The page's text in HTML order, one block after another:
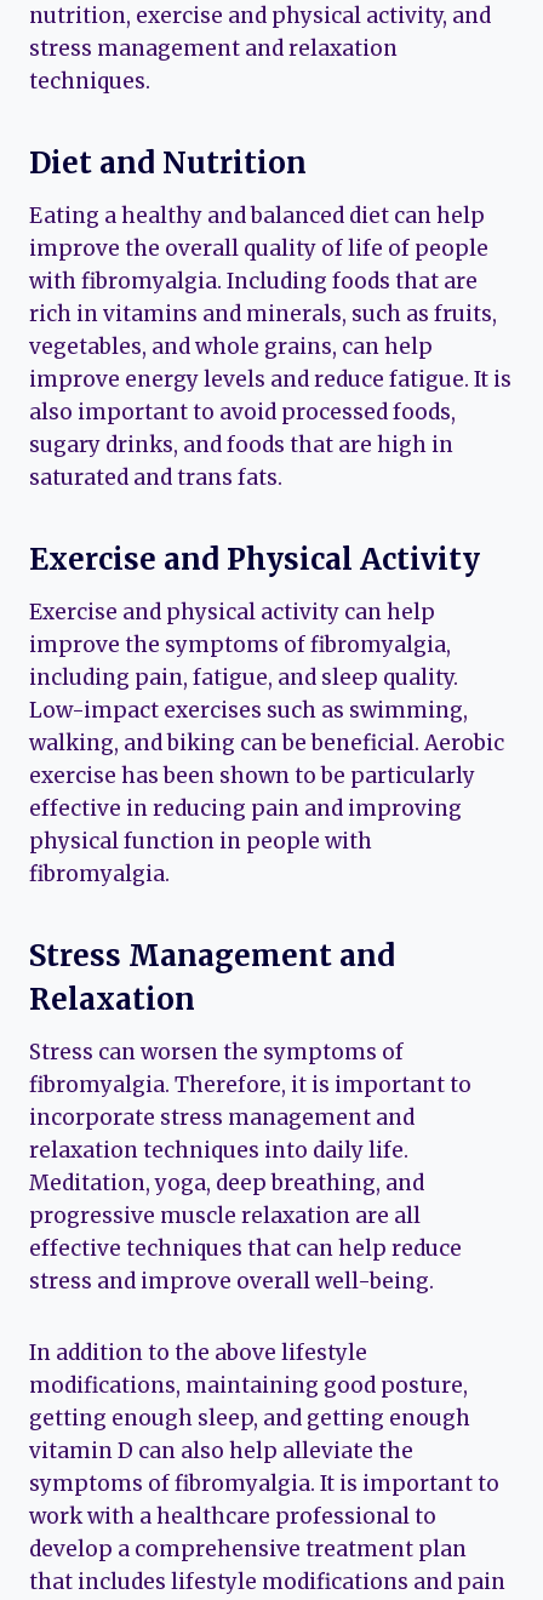
nutrition, exercise and physical activity, and
stress management and relaxation
techniques.
Diet and Nutrition
Eating a healthy and balanced diet can help
improve the overall quality of life of people
with fibromyalgia. Including foods that are
rich in vitamins and minerals, such as fruits,
vegetables, and whole grains, can help
improve energy levels and reduce fatigue. It is
also important to avoid processed foods,
sugary drinks, and foods that are high in
saturated and trans fats.
Exercise and Physical Activity
Exercise and physical activity can help
improve the symptoms of fibromyalgia,
including pain, fatigue, and sleep quality.
Low-impact exercises such as swimming,
walking, and biking can be beneficial. Aerobic
exercise has been shown to be particularly
effective in reducing pain and improving
physical function in people with
fibromyalgia.
Stress Management and
Relaxation
Stress can worsen the symptoms of
fibromyalgia. Therefore, it is important to
incorporate stress management and
relaxation techniques into daily life.
Meditation, yoga, deep breathing, and
progressive muscle relaxation are all
effective techniques that can help reduce
stress and improve overall well-being.
In addition to the above lifestyle
modifications, maintaining good posture,
getting enough sleep, and getting enough
vitamin D can also help alleviate the
symptoms of fibromyalgia. It is important to
work with a healthcare professional to
develop a comprehensive treatment plan
that includes lifestyle modifications and pain